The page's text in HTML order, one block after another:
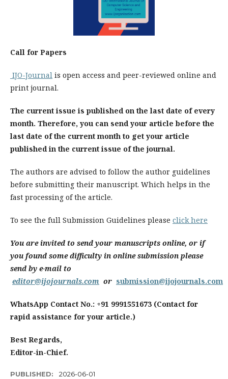
Call for Papers
IJO-Journal is open access and peer-reviewed online and
print journal.
The current issue is published on the last date of every
month. Therefore, you can send your article before the
last date of the current month to get your article
published in the current issue of the journal.
The authors are advised to follow the author guidelines
before submitting their manuscript. Which helps in the
fast processing of the article.
To see the full Submission Guidelines please click here
You are invited to send your manuscripts online, or if
you found some difficulty in online submission please
send by e-mail to
editor@ijojournals.com or submission@ijojournals.com
WhatsApp Contact No.: +91 9991551673 (Contact for
rapid assistance for your article.)
Best Regards,
Editor-in-Chief.
PUBLISHED: 2026-06-01